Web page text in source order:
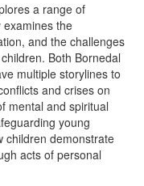
a range of
the
and the challenges
Both Bornedal
multiple storylines to
and crises on
mental and spiritual
young
children demonstrate
acts of personal